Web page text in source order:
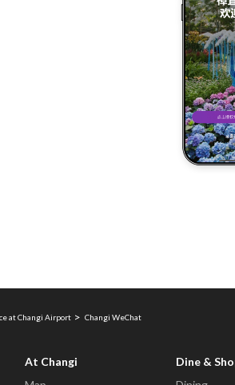
at Changi Airport Changi WeChat
At Changi
Dine &